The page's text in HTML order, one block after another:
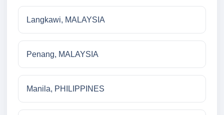
Langkawi, MALAYSIA
Penang, MALAYSIA
Manila, PHILIPPINES